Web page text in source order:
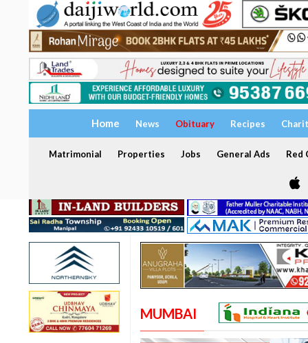
Home News Obituary Recipes
Matrimonial Properties Jobs General Ads Red
MUMBAI